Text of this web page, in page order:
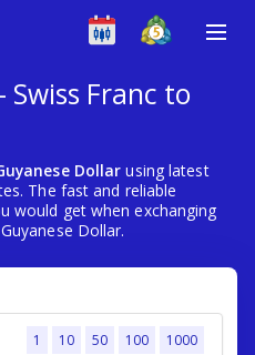
Swiss Franc to
Dollar using latest
The fast and reliable
would get when exchanging
Dollar.
1 10 50 100 1000